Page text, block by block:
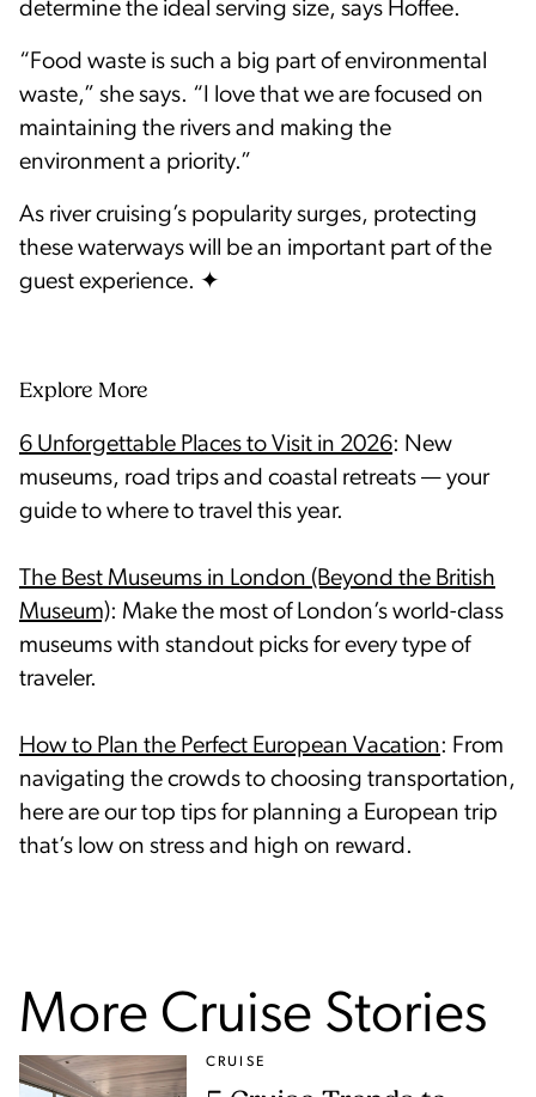
determine the ideal serving size, says Hoffee.
“Food waste is such a big part of environmental
waste,” she says. “I love that we are focused on
maintaining the rivers and making the
environment a priority.”
As river cruising’s popularity surges, protecting
these waterways will be an important part of the
Explore More
6 Unforgettable Places to Visit in 2026: New
museums, road trips and coastal retreats — your
guide to where to travel this year.
The Best Museums in London (Beyond the British
Museum): Make the most of London’s world-class
museums with standout picks for every type of
traveler.
How to Plan the Perfect European Vacation: From
navigating the crowds to choosing transportation,
here are our top tips for planning a European trip
that’s low on stress and high on reward.
More Cruise Stories
CRUISE